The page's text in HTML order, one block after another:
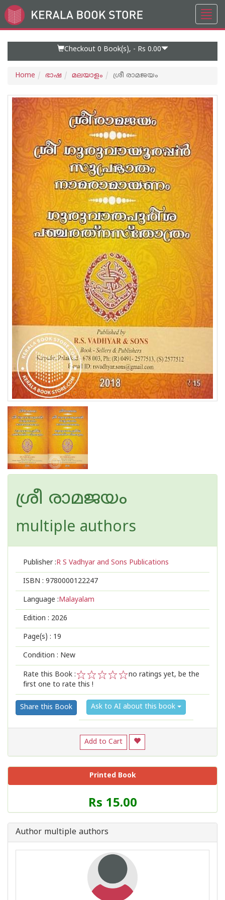
Go
to
Checkout 0 Book(s), - Rs 0.00
Home ഭാഷ മലയാളം ശ്രീ രാമജയം
ശ്രീ രാമജയം
multiple authors
Publisher :R S Vadhyar and Sons Publications
ISBN : 9780000122247
Language :Malayalam
Edition : 2026
Page(s) : 19
Condition : New
Rate this Book :
2
1
no ratings yet, be the
first one to rate this !
Share this Book Ask to AI about this book
Add to Cart
Printed Book
Price
of
Book
Rs 15.00
Author multiple authors